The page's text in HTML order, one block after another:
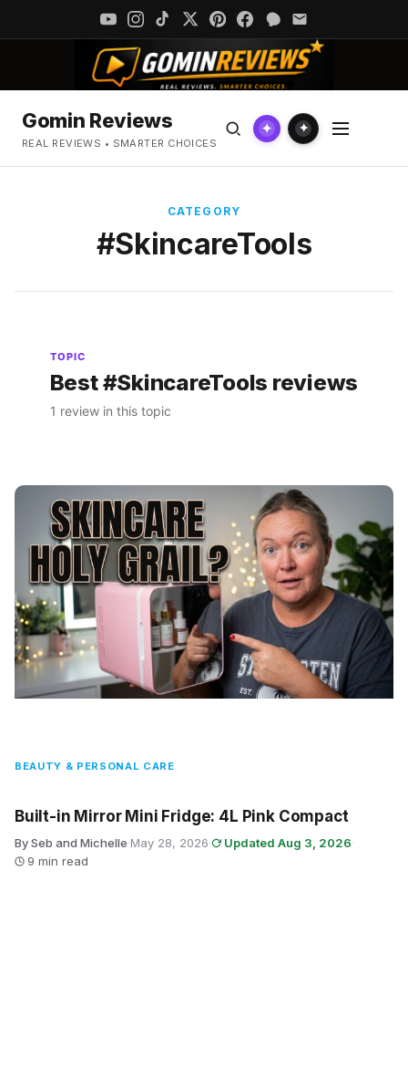
Gomin Reviews
REAL REVIEWS • SMARTER CHOICES
✦ ✦
CATEGORY
#SkincareTools
TOPIC
Best #SkincareTools reviews
1 review in this topic
BEAUTY & PERSONAL CARE
Built-in Mirror Mini Fridge: 4L Pink Compact
By Seb and Michelle·May 28, 2026· Updated Aug 3, 2026·
9 min read